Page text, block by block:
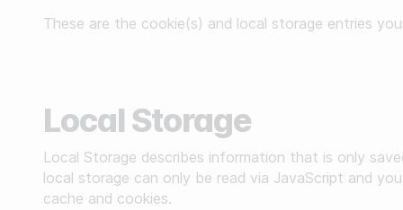
Gather zero-party data
Engage your audience
Unlock deep audience insights
These are the cookie(s) and local storage entries
Local Storage
Local Storage describes information that is only
local storage can only be read via JavaScript and
cache and cookies.